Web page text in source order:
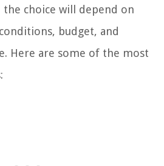
choice will depend on
budget, and
Here are some of the most